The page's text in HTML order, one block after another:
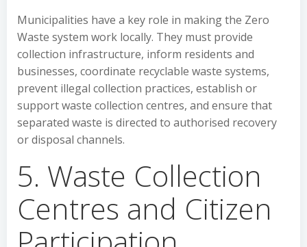
Municipalities have a key role in making the Zero
Waste system work locally. They must provide
collection infrastructure, inform residents and
businesses, coordinate recyclable waste systems,
prevent illegal collection practices, establish or
support waste collection centres, and ensure that
separated waste is directed to authorised recovery
or disposal channels.
5. Waste Collection
Centres and Citizen